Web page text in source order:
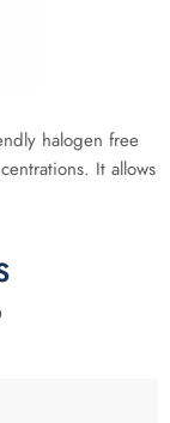
halogen free
It allows